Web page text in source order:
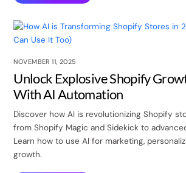
NOVEMBER 11, 2025
Unlock Explosive Shopify
With AI Automation
Discover how AI is revolutionizing Shopify
from Shopify Magic and Sidekick to
Learn how to use AI for marketing,
growth.